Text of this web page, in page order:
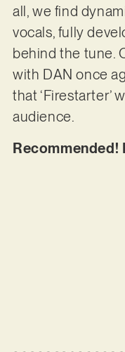
all, we find
vocals, fully
behind the tune.
with DAN once
that ‘Firestarter’
audience.
Recommended!